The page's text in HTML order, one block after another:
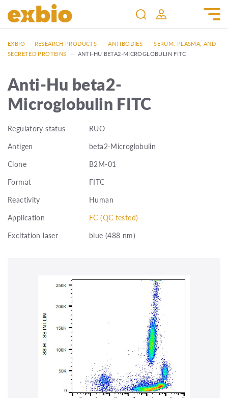
EXBIO — RESEARCH PRODUCTS — ANTIBODIES — SERUM, PLASMA, AND
SECRETED PROTEINS — ANTI-HU BETA2-MICROGLOBULIN FITC
Anti-Hu beta2-
Microglobulin FITC
Regulatory status
RUO
Antigen
beta2-Microglobulin
Clone
B2M-01
Format
FITC
Reactivity
Human
Application
FC (QC tested)
Excitation laser
blue (488 nm)